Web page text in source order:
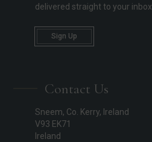
delivered straight to your inbox.
Sign Up
Contact Us
Sneem, Co. Kerry, Ireland
V93 EK71
Ireland